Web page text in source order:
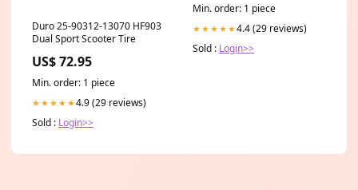
Duro 25-90312-13070 HF903
Dual Sport Scooter Tire
US$ 72.95
Min. order: 1 piece
★★★★★4.9 (29 reviews)
Sold : Login>>
Min. order: 1 piece
★★★★★4.4 (29 reviews)
Sold : Login>>